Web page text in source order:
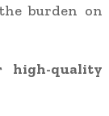
burden on
high-quality